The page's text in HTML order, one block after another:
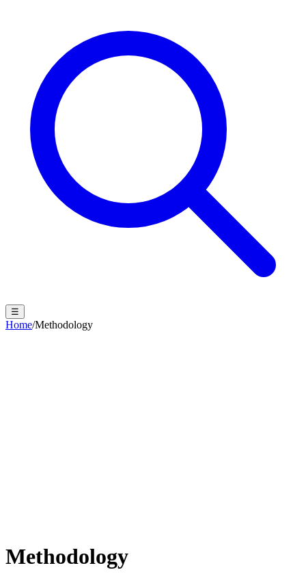
☰
Home/Methodology
Methodology